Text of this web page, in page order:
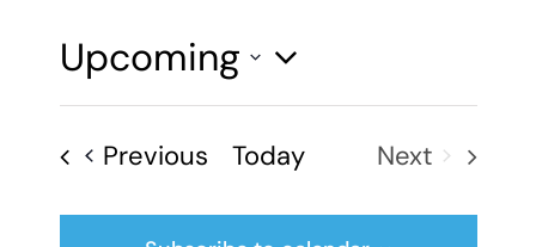
Upcoming
Select
date.PreviousEvents
Today
Next